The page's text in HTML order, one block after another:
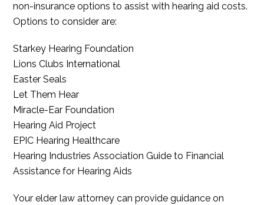
non-insurance options to assist with hearing aid costs.
Options to consider are:
Starkey Hearing Foundation
Lions Clubs International
Easter Seals
Let Them Hear
Miracle-Ear Foundation
Hearing Aid Project
EPIC Hearing Healthcare
Hearing Industries Association Guide to Financial
Assistance for Hearing Aids
Your elder law attorney can provide guidance on